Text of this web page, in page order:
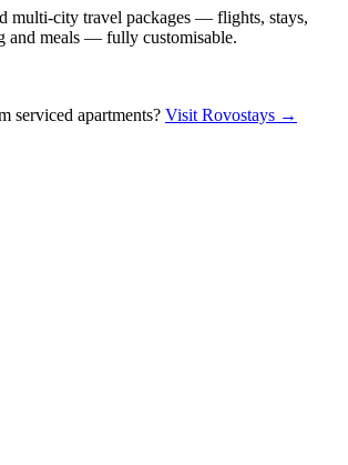
multi-city travel packages — flights, stays,
and meals — fully customisable.
serviced apartments? Visit Rovostays →